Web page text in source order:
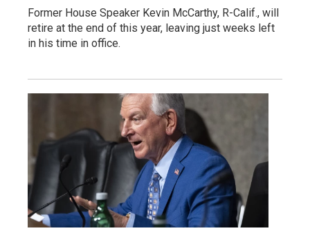
Former House Speaker Kevin McCarthy, R-Calif., will
retire at the end of this year, leaving just weeks left
in his time in office.